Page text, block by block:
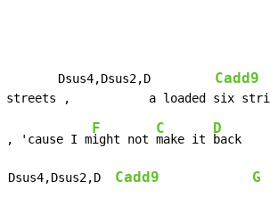
Dsus4,Dsus2,D
Cadd9
, 'cause I m
F
ight not
C
make it
D
Dsus4,Dsus2,D
Cadd9 G